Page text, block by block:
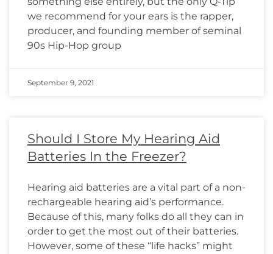
we recommend for your ears is the rapper,
producer, and founding member of seminal
90s Hip-Hop group
September 9, 2021
Should I Store My Hearing Aid
Batteries In the Freezer?
Hearing aid batteries are a vital part of a non-
rechargeable hearing aid’s performance.
Because of this, many folks do all they can in
order to get the most out of their batteries.
However, some of these “life hacks” might